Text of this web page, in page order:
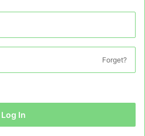
Forget?
Log In